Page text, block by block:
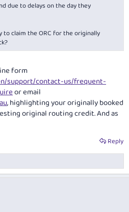
due to delays on the day they
to claim the ORC for the originally
form
support/contact-us/frequent-
or email
, highlighting your originally booked
original routing credit. And as
Reply